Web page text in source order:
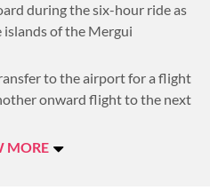
during the six-hour ride as
of the Mergui
to the airport for a flight
onward flight to the next
MORE